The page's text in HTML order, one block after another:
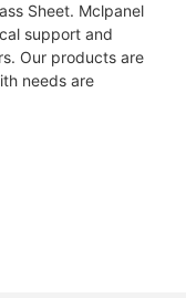
Sheet. Mclpanel
support and
Our products are
needs are